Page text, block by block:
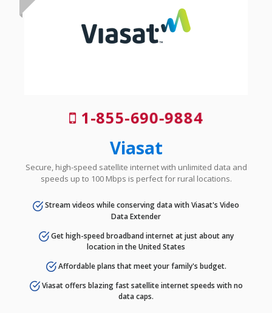
1-855-690-9884
Viasat
Secure, high-speed satellite internet with unlimited data and
speeds up to 100 Mbps is perfect for rural locations.
Stream videos while conserving data with Viasat's Video
Data Extender
Get high-speed broadband internet at just about any
location in the United States
Affordable plans that meet your family's budget.
Viasat offers blazing fast satellite internet speeds with no
data caps.